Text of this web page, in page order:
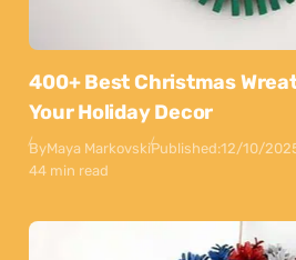
400+ Best Christmas
Your Holiday Decor
ByMaya MarkovskiPublished:12/10/
44 min read